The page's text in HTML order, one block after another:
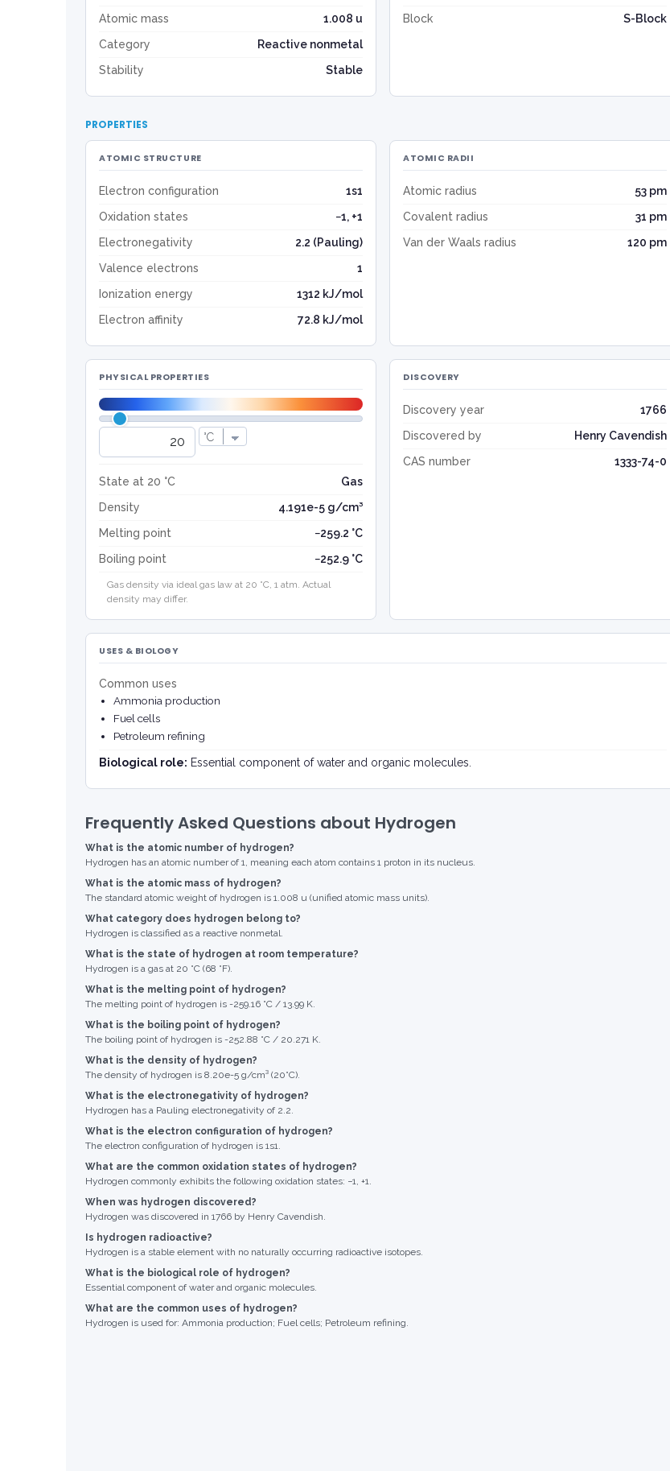
Atomic mass
1.008 u
Category
Reactive nonmetal
Stability
Stable
Block
S-Block
PROPERTIES
ATOMIC STRUCTURE
Electron configuration
1s1
Oxidation states
−1, +1
Electronegativity
2.2 (Pauling)
Valence electrons
1
Ionization energy
1312 kJ/mol
Electron affinity
72.8 kJ/mol
ATOMIC RADII
Atomic radius
53 pm
Covalent radius
31 pm
Van der Waals radius
120 pm
PHYSICAL PROPERTIES
State at 20 °C
Gas
Density
4.191e-5 g/cm³
Melting point
−259.2 °C
Boiling point
−252.9 °C
Gas density via ideal gas law at 20 °C, 1 atm. Actual
density may differ.
DISCOVERY
Discovery year
1766
Discovered by
Henry Cavendish
CAS number
1333-74-0
USES & BIOLOGY
Common uses
Ammonia production
Fuel cells
Petroleum refining
Biological role: Essential component of water and organic molecules.
Frequently Asked Questions about Hydrogen
What is the atomic number of hydrogen?
Hydrogen has an atomic number of 1, meaning each atom contains 1 proton in its nucleus.
What is the atomic mass of hydrogen?
The standard atomic weight of hydrogen is 1.008 u (unified atomic mass units).
What category does hydrogen belong to?
Hydrogen is classified as a reactive nonmetal.
What is the state of hydrogen at room temperature?
Hydrogen is a gas at 20 °C (68 °F).
What is the melting point of hydrogen?
The melting point of hydrogen is -259.16 °C / 13.99 K.
What is the boiling point of hydrogen?
The boiling point of hydrogen is -252.88 °C / 20.271 K.
What is the density of hydrogen?
The density of hydrogen is 8.20e-5 g/cm³ (20°C).
What is the electronegativity of hydrogen?
Hydrogen has a Pauling electronegativity of 2.2.
What is the electron configuration of hydrogen?
The electron configuration of hydrogen is 1s1.
What are the common oxidation states of hydrogen?
Hydrogen commonly exhibits the following oxidation states: −1, +1.
When was hydrogen discovered?
Hydrogen was discovered in 1766 by Henry Cavendish.
Is hydrogen radioactive?
Hydrogen is a stable element with no naturally occurring radioactive isotopes.
What is the biological role of hydrogen?
Essential component of water and organic molecules.
What are the common uses of hydrogen?
Hydrogen is used for: Ammonia production; Fuel cells; Petroleum refining.